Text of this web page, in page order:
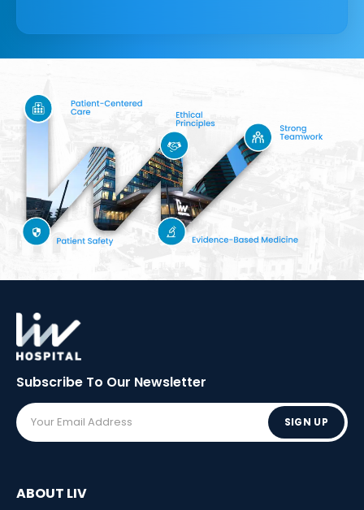
Subscribe To Our Newsletter
SIGN UP
ABOUT LIV